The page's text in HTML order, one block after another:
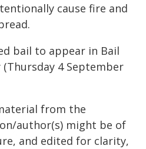
cause fire and
bail to appear in Bail
4 September
from the
author(s) might be of
and edited for clarity,